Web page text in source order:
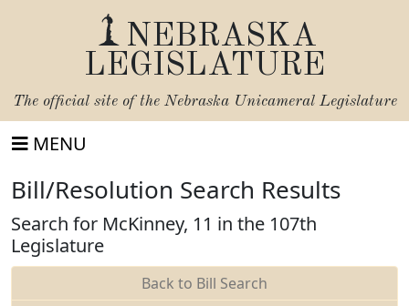
NEBRASKA
LEGISLATURE
The official site of the Nebraska Unicameral Legislature
MENU
Bill/Resolution Search Results
Search for McKinney, 11 in the 107th
Legislature
Back to Bill Search